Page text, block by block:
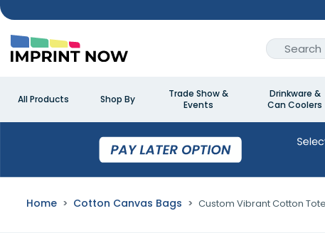
All Products Shop By
Trade Show &
Events
Drinkware &
Can Coolers
Home Cotton Canvas Bags Custom Vibrant Cotton